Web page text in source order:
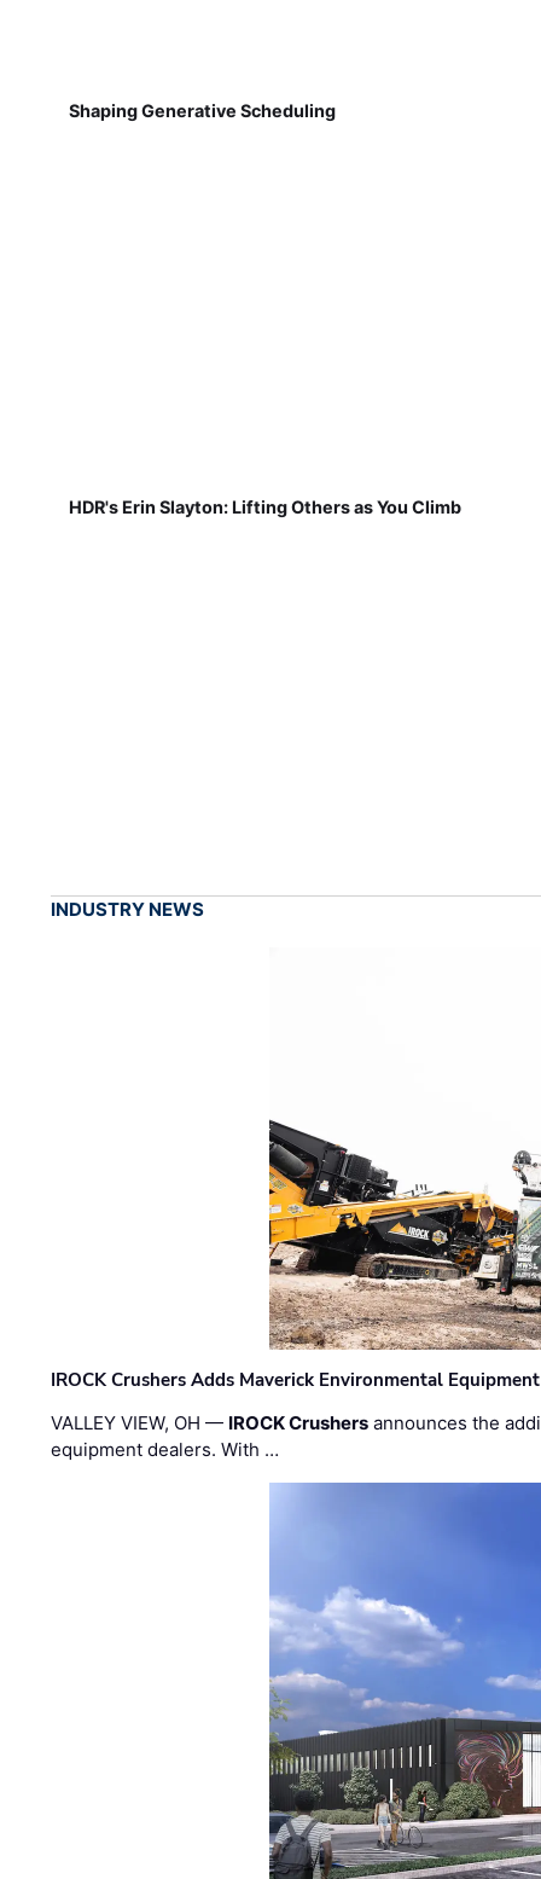
Shaping Generative Scheduling
HDR's Erin Slayton: Lifting Others as You Climb
INDUSTRY NEWS
IROCK Crushers Adds Maverick Environmental
VALLEY VIEW, OH — IROCK Crushers announces the
equipment dealers. With …